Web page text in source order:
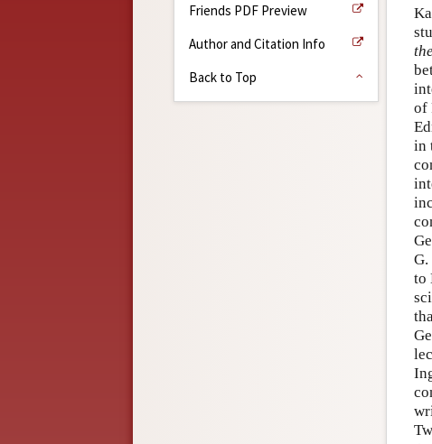
Friends PDF Preview
Author and Citation Info
Back to Top
of
in
to